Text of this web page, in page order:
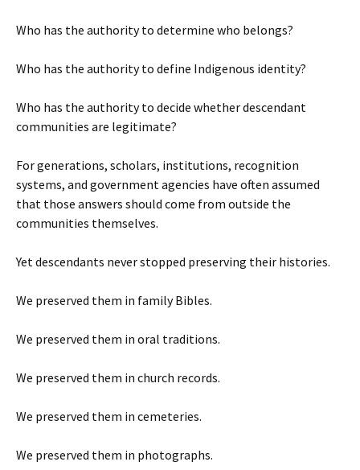
Who has the authority to determine who belongs?
Who has the authority to define Indigenous identity?
Who has the authority to decide whether descendant
communities are legitimate?
For generations, scholars, institutions, recognition
systems, and government agencies have often assumed
that those answers should come from outside the
communities themselves.
Yet descendants never stopped preserving their histories.
We preserved them in family Bibles.
We preserved them in oral traditions.
We preserved them in church records.
We preserved them in cemeteries.
We preserved them in photographs.